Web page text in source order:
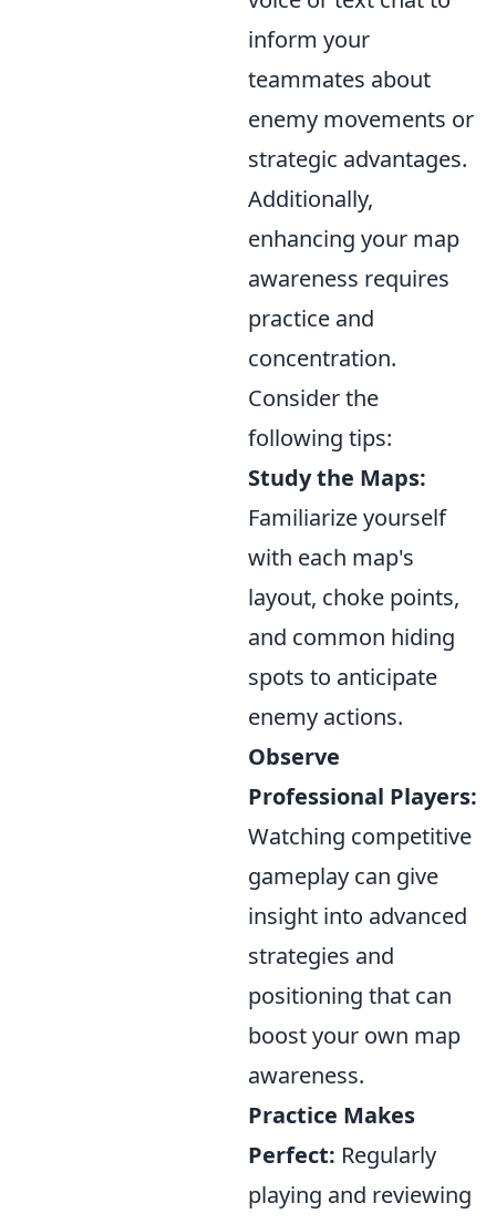
inform your
teammates about
enemy movements or
strategic advantages.
Additionally,
enhancing your map
awareness requires
practice and
concentration.
Consider the
following tips:
Study the Maps:
Familiarize yourself
with each map's
layout, choke points,
and common hiding
spots to anticipate
enemy actions.
Observe
Professional Players:
Watching competitive
gameplay can give
insight into advanced
strategies and
positioning that can
boost your own map
awareness.
Practice Makes
Perfect: Regularly
playing and reviewing